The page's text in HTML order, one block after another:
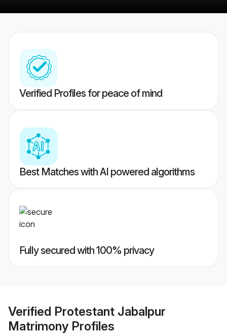
Verified Profiles for peace of mind
Best Matches with AI powered algorithms
Fully secured with 100% privacy
Verified Protestant Jabalpur
Matrimony Profiles